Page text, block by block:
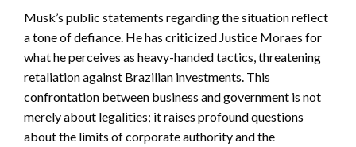
Musk’s public statements regarding the situation reflect
a tone of defiance. He has criticized Justice Moraes for
what he perceives as heavy-handed tactics, threatening
retaliation against Brazilian investments. This
confrontation between business and government is not
merely about legalities; it raises profound questions
about the limits of corporate authority and the